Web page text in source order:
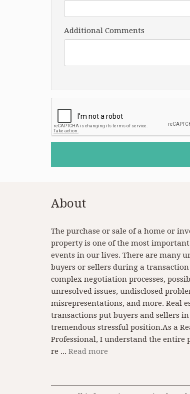
Additional Comments
About
The purchase or sale of a home or
property is one of the most
events in our lives. There are many
buyers or sellers during a transaction
complex negotiation processes,
unresolved issues, undisclosed
misrepresentations, and more. Real
transactions put buyers and sellers in
tremendous stressful position.As a
Professional, I understand the entire
re ... Read more